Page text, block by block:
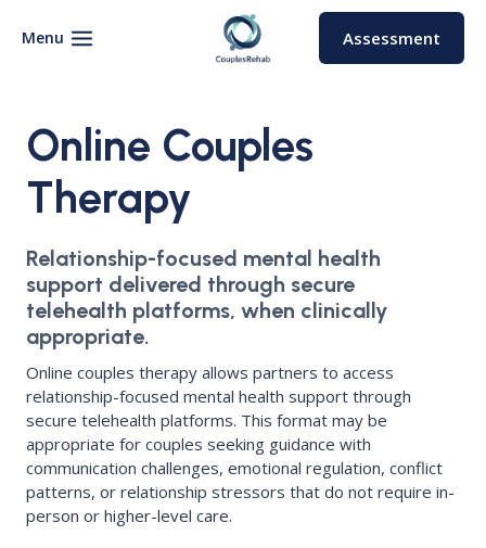
Menu Assessment
Online Couples
Therapy
Relationship-focused mental health
support delivered through secure
telehealth platforms, when clinically
appropriate.
Online couples therapy allows partners to access
relationship-focused mental health support through
secure telehealth platforms. This format may be
appropriate for couples seeking guidance with
communication challenges, emotional regulation, conflict
patterns, or relationship stressors that do not require in-
person or higher-level care.